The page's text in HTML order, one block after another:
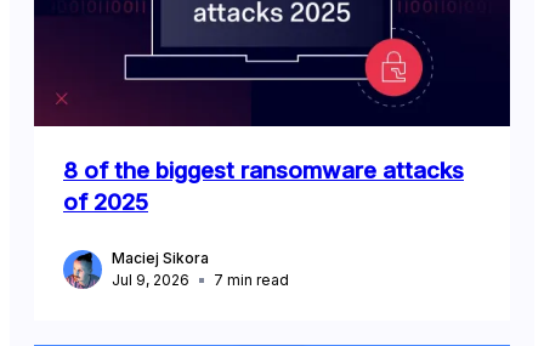
8 of the biggest ransomware attacks
of 2025
Maciej Sikora
Jul 9, 2026
7 min read